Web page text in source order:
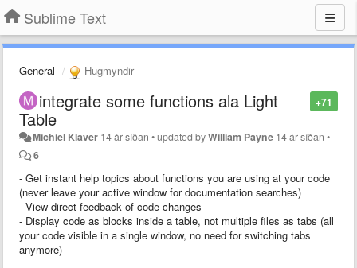
Sublime Text
General Hugmyndir
+71
integrate some functions ala Light
Table
Michiel Klaver 14 ár síðan •updated byWilliam Payne 14 ár síðan •
6
- Get instant help topics about functions you are using at your code
(never leave your active window for documentation searches)
- View direct feedback of code changes
- Display code as blocks inside a table, not multiple files as tabs (all
your code visible in a single window, no need for switching tabs
anymore)